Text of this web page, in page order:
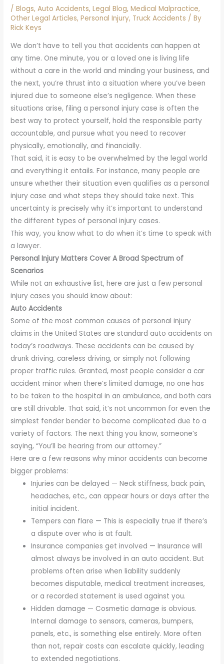
/Blogs,Auto Accidents,Legal Blog,Medical Malpractice,
Other Legal Articles,Personal Injury, Truck Accidents / By
Rick Keys
We don’t have to tell you that accidents can happen at
any time. One minute, you or a loved one is living life
without a care in the world and minding your business, and
the next, you’re thrust into a situation where you’ve been
injured due to someone else’s negligence. When these
situations arise, filing a personal injury case is often the
best way to protect yourself, hold the responsible party
accountable, and pursue what you need to recover
physically, emotionally, and financially.
That said, it is easy to be overwhelmed by the legal world
and everything it entails. For instance, many people are
unsure whether their situation even qualifies as a personal
injury case and what steps they should take next. This
uncertainty is precisely why it’s important to understand
the different types of personal injury cases.
This way, you know what to do when it’s time to speak with
a lawyer.
Personal Injury Matters Cover A Broad Spectrum of
Scenarios
While not an exhaustive list, here are just a few personal
injury cases you should know about:
Auto Accidents
Some of the most common causes of personal injury
claims in the United States are standard auto accidents on
today’s roadways. These accidents can be caused by
drunk driving, careless driving, or simply not following
proper traffic rules. Granted, most people consider a car
accident minor when there’s limited damage, no one has
to be taken to the hospital in an ambulance, and both cars
are still drivable. That said, it’s not uncommon for even the
simplest fender bender to become complicated due to a
variety of factors. The next thing you know, someone’s
saying, “You’ll be hearing from our attorney.”
Here are a few reasons why minor accidents can become
bigger problems:
Injuries can be delayed — Neck stiffness, back pain,
headaches, etc., can appear hours or days after the
initial incident.
Tempers can flare — This is especially true if there’s
a dispute over who is at fault.
Insurance companies get involved — Insurance will
almost always be involved in an auto accident. But
problems often arise when liability suddenly
becomes disputable, medical treatment increases,
or a recorded statement is used against you.
Hidden damage — Cosmetic damage is obvious.
Internal damage to sensors, cameras, bumpers,
panels, etc., is something else entirely. More often
than not, repair costs can escalate quickly, leading
to extended negotiations.